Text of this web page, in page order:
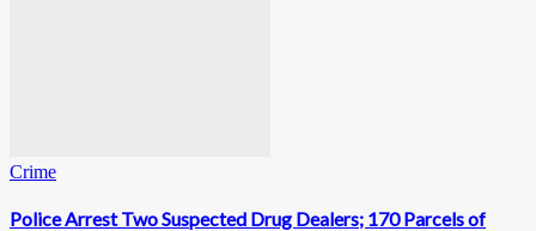
Crime
Police Arrest Two Suspected Drug Dealers; 170 Parcels of